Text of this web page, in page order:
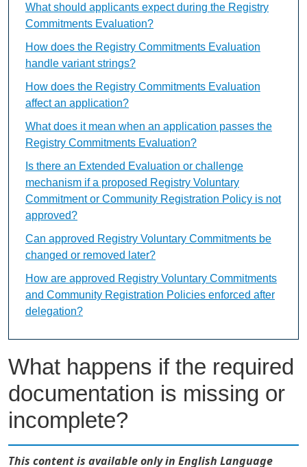
What happens if the required
documentation is missing or
incomplete?
This content is available only in English Language
What should applicants expect during the Registry
Commitments Evaluation?
How does the Registry Commitments Evaluation
handle variant strings?
How does the Registry Commitments Evaluation
affect an application?
What does it mean when an application passes the
Registry Commitments Evaluation?
Is there an Extended Evaluation or challenge
mechanism if a proposed Registry Voluntary
Commitment or Community Registration Policy is not
approved?
Can approved Registry Voluntary Commitments be
changed or removed later?
How are approved Registry Voluntary Commitments
and Community Registration Policies enforced after
delegation?